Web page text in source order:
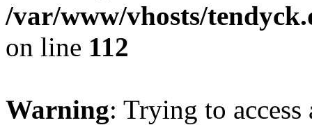
/var/www/vhosts/
on line 112
Warning: Trying to